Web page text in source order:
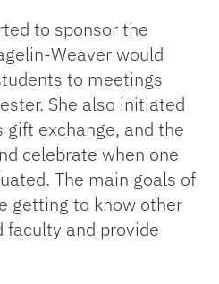
to sponsor the
Weaver would
to meetings
She also initiated
gift exchange, and the
celebrate when one
The main goals of
getting to know other
and provide